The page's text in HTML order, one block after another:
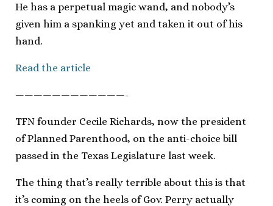
He has a perpetual magic wand, and nobody’s
given him a spanking yet and taken it out of his
hand.
Read the article
————————————-
TFN founder Cecile Richards, now the president
of Planned Parenthood, on the anti-choice bill
passed in the Texas Legislature last week.
The thing that’s really terrible about this is that
it’s coming on the heels of Gov. Perry actually